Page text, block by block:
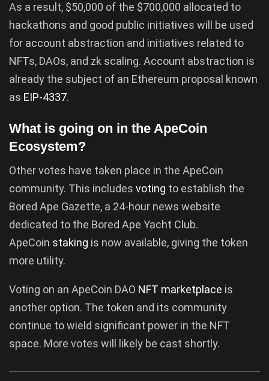
As a result, $50,000 of the $700,000 allocated to
hackathons and good public initiatives will be used
for account abstraction and initiatives related to
NFTs, DAOs, and zk scaling. Account abstraction is
already the subject of an Ethereum proposal known
as EIP-4337.
What is going on in the ApeCoin
Ecosystem?
Other votes have taken place in the ApeCoin
community. This includes voting to establish the
Bored Ape Gazette, a 24-hour news website
dedicated to the Bored Ape Yacht Club.
ApeCoin staking is now available, giving the token
more utility.
Voting on an ApeCoin DAO NFT marketplace is
another option. The token and its community
continue to wield significant power in the NFT
space. More votes will likely be cast shortly.